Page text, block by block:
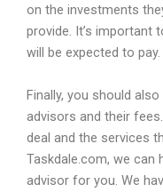
on the investments
provide. It’s important
will be expected to pay.
Finally, you should also
advisors and their fees.
deal and the services
Taskdale.com, we can
advisor for you. We